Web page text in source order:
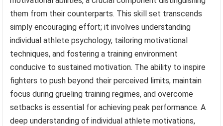
them from their counterparts. This skill set transcends
simply encouraging effort; it involves understanding
individual athlete psychology, tailoring motivational
techniques, and fostering a training environment
conducive to sustained motivation. The ability to inspire
fighters to push beyond their perceived limits, maintain
focus during grueling training regimes, and overcome
setbacks is essential for achieving peak performance. A
deep understanding of individual athlete motivations,